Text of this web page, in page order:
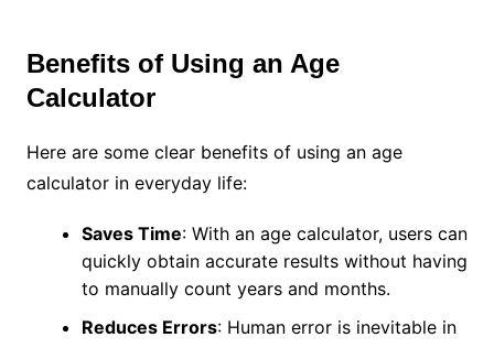
Benefits of Using an Age
Calculator
Here are some clear benefits of using an age
calculator in everyday life:
Saves Time: With an age calculator, users can
quickly obtain accurate results without having
to manually count years and months.
Reduces Errors: Human error is inevitable in